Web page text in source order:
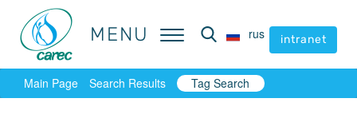
MENU rus intranet
MENU rus intranet
Main Page Search Results Tag Search